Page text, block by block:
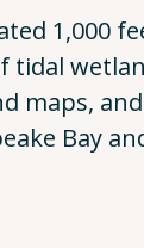
1,000
tidal
maps,
Bay